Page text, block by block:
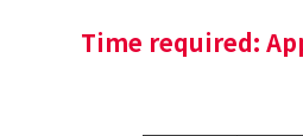
Time required: